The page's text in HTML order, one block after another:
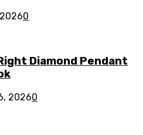
0
Diamond Pendant
20260